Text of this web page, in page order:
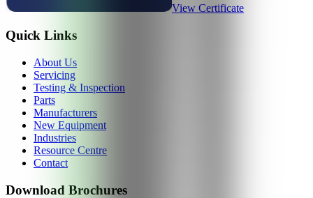
View Certificate
Quick Links
About Us
Servicing
Testing & Inspection
Parts
Manufacturers
New Equipment
Industries
Resource Centre
Contact
Download Brochures